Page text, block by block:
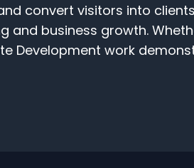
convert visitors into
business growth.
Development work